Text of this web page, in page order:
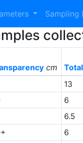
Sampling
cm
13
6
6.5
6